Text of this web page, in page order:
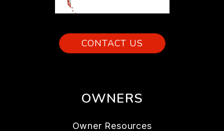
CONTACT US
OWNERS
Owner Resources